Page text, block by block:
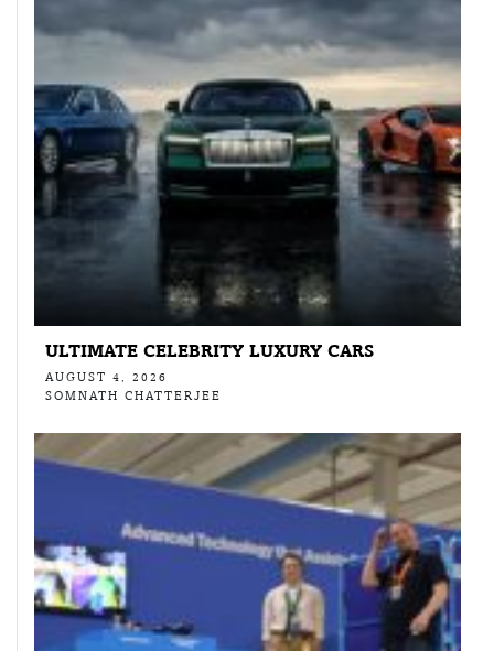
ULTIMATE CELEBRITY LUXURY CARS
AUGUST 4, 2026
SOMNATH CHATTERJEE